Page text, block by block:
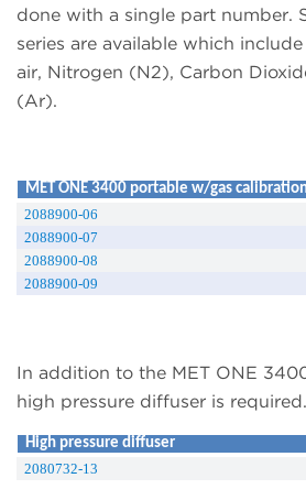
done with a single part number.
series are available which
air, Nitrogen (N2), Carbon
(Ar).
MET ONE 3400 portable w/gas
2088900-06
2088900-07
2088900-08
2088900-09
In addition to the MET ONE
high pressure diffuser is required.
High pressure diffuser
2080732-13